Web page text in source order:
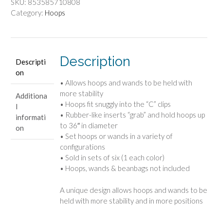
SKU: 853585710808
Category: Hoops
Descripti
on
Additiona
l
informati
on
Description
• Allows hoops and wands to be held with
more stability
• Hoops fit snuggly into the “C” clips
• Rubber-like inserts “grab” and hold hoops up
to 36″ in diameter
• Set hoops or wands in a variety of
configurations
• Sold in sets of six (1 each color)
• Hoops, wands & beanbags not included
A unique design allows hoops and wands to be
held with more stability and in more positions